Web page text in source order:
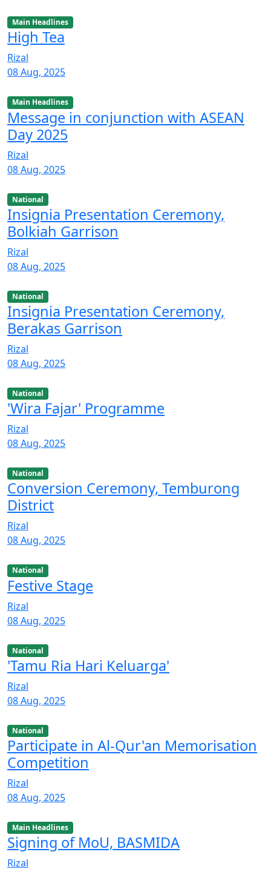
Main Headlines
High Tea
Rizal
08 Aug, 2025
Main Headlines
Message in conjunction with ASEAN
Day 2025
Rizal
08 Aug, 2025
National
Insignia Presentation Ceremony,
Bolkiah Garrison
Rizal
08 Aug, 2025
National
Insignia Presentation Ceremony,
Berakas Garrison
Rizal
08 Aug, 2025
National
'Wira Fajar' Programme
Rizal
08 Aug, 2025
National
Conversion Ceremony, Temburong
District
Rizal
08 Aug, 2025
National
Festive Stage
Rizal
08 Aug, 2025
National
'Tamu Ria Hari Keluarga'
Rizal
08 Aug, 2025
National
Participate in Al-Qur'an Memorisation
Competition
Rizal
08 Aug, 2025
Main Headlines
Signing of MoU, BASMIDA
Rizal